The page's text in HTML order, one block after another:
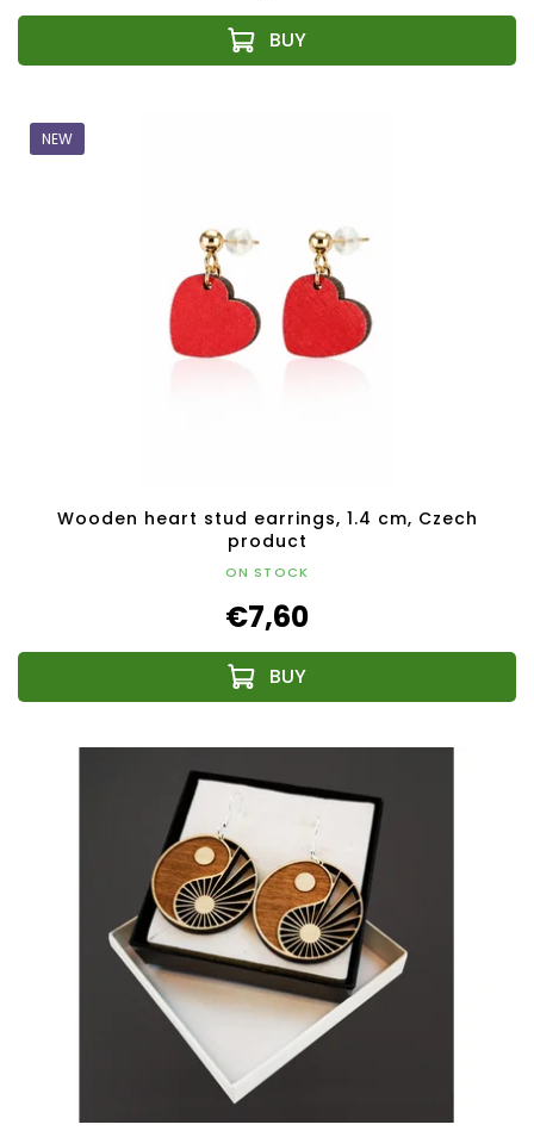
NEW
Wooden heart stud earrings, 1.4 cm, Czech
product
ON STOCK
€7,60